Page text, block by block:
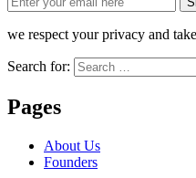
we respect your privacy and
Search for:
Pages
About Us
Founders